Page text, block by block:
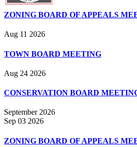
ZONING BOARD OF APPEALS
Aug 11 2026
TOWN BOARD MEETING
Aug 24 2026
CONSERVATION BOARD
September 2026
Sep 03 2026
ZONING BOARD OF APPEALS